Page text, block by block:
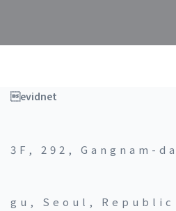
evidnet
3F, 292, Gangnam-
gu, Seoul, Republic